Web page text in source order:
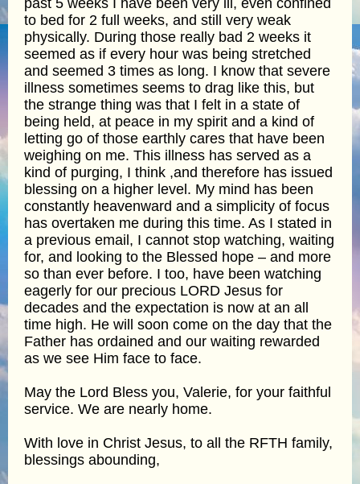
to bed for 2 full weeks, and still very weak
physically. During those really bad 2 weeks it
seemed as if every hour was being stretched
and seemed 3 times as long. I know that severe
illness sometimes seems to drag like this, but
the strange thing was that I felt in a state of
being held, at peace in my spirit and a kind of
letting go of those earthly cares that have been
weighing on me. This illness has served as a
kind of purging, I think ,and therefore has issued
blessing on a higher level. My mind has been
constantly heavenward and a simplicity of focus
has overtaken me during this time. As I stated in
a previous email, I cannot stop watching, waiting
for, and looking to the Blessed hope – and more
so than ever before. I too, have been watching
eagerly for our precious LORD Jesus for
decades and the expectation is now at an all
time high. He will soon come on the day that the
Father has ordained and our waiting rewarded
as we see Him face to face.
May the Lord Bless you, Valerie, for your faithful
service. We are nearly home.
With love in Christ Jesus, to all the RFTH family,
blessings abounding,